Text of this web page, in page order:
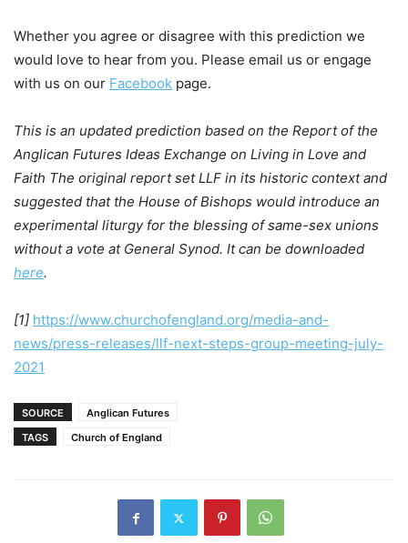
Whether you agree or disagree with this prediction we
would love to hear from you. Please email us or engage
with us on our Facebook page.
This is an updated prediction based on the Report of the
Anglican Futures Ideas Exchange on Living in Love and
Faith The original report set LLF in its historic context and
suggested that the House of Bishops would introduce an
experimental liturgy for the blessing of same-sex unions
without a vote at General Synod. It can be downloaded
here.
[1] https://www.churchofengland.org/media-and-
news/press-releases/llf-next-steps-group-meeting-july-
2021
SOURCE
Anglican Futures
TAGS
Church of England